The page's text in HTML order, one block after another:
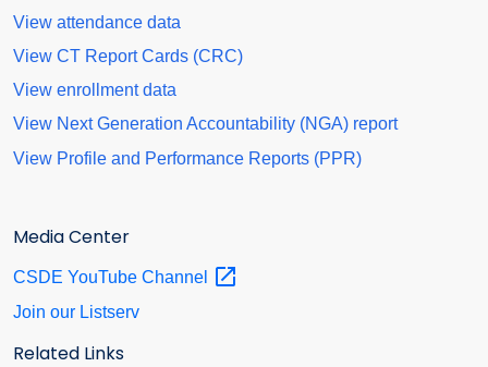
View attendance data
View CT Report Cards (CRC)
View enrollment data
View Next Generation Accountability (NGA) report
View Profile and Performance Reports (PPR)
Media Center
CSDE YouTube Channel
Join our Listserv
Related Links